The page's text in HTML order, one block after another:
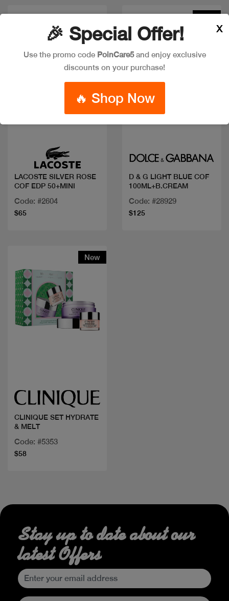
Quick view
LACOSTE SILVER ROSE
COF EDP 50+MINI
Code: #2604
$65
New
Quick view
D & G LIGHT BLUE COF
100ML+B.CREAM
Code: #28929
$125
New
CLINIQUE SET HYDRATE
& MELT
Code: #5353
$58
🎉 Special Offer!
Use the promo code PoinCare5and enjoy exclusive
discounts on your purchase!
🔥 Shop Now
X
Stay up to date about our
latest Offers